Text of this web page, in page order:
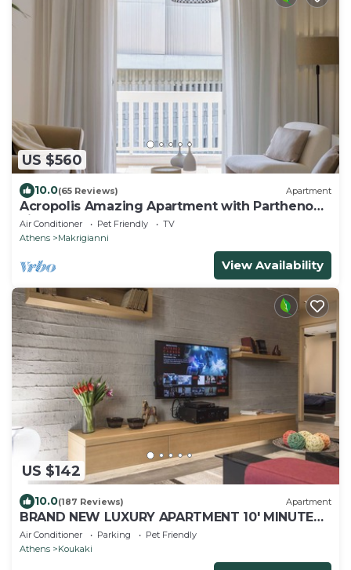
US $560
10.0(65 Reviews) Apartment
Acropolis Amazing Apartment with Parthenon
view
Air Conditioner Pet Friendly
TV
Athens
Makrigianni
View Availability
US $142
10.0(187 Reviews) Apartment
BRAND NEW LUXURY APARTMENT 10' MINUTES
WALK FROM ACROPOLIS AND 6' FROM METRO
Air Conditioner Parking
Pet Friendly
Athens
Koukaki